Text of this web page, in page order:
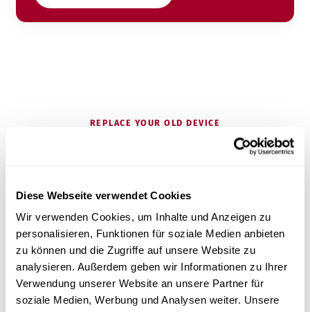
Diese Webseite verwendet Cookies
Wir verwenden Cookies, um Inhalte und Anzeigen zu
personalisieren, Funktionen für soziale Medien anbieten
zu können und die Zugriffe auf unsere Website zu
analysieren. Außerdem geben wir Informationen zu Ihrer
Verwendung unserer Website an unsere Partner für
soziale Medien, Werbung und Analysen weiter. Unsere
REPLACE YOUR OLD DEVICE
Most practices come to us because they are
replacing an older premium device – and want to
keep the performance while improving service and
price.